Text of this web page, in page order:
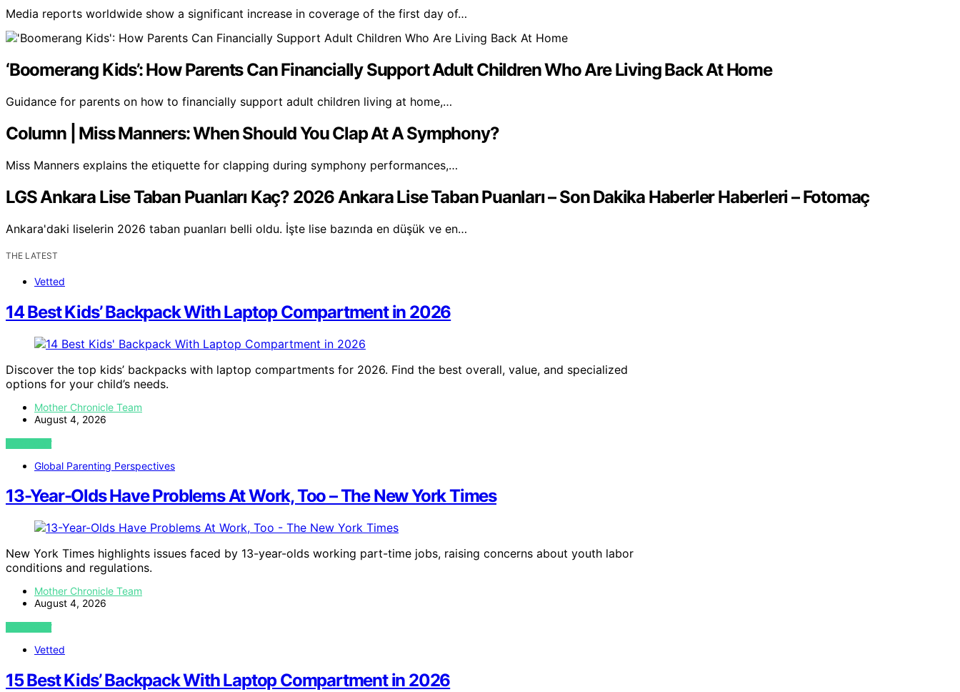
Media reports worldwide show a significant increase in coverage of the first day of…
‘Boomerang Kids’: How Parents Can Financially Support Adult Children Who Are Living Back At Home
Guidance for parents on how to financially support adult children living at home,…
Column | Miss Manners: When Should You Clap At A Symphony?
Miss Manners explains the etiquette for clapping during symphony performances,…
LGS Ankara Lise Taban Puanları Kaç? 2026 Ankara Lise Taban Puanları – Son Dakika Haberler Haberleri – Fotomaç
Ankara'daki liselerin 2026 taban puanları belli oldu. İşte lise bazında en düşük ve en…
THE LATEST
Vetted
14 Best Kids’ Backpack With Laptop Compartment in 2026
Discover the top kids’ backpacks with laptop compartments for 2026. Find the best overall, value, and specialized
options for your child’s needs.
Mother Chronicle Team
August 4, 2026
VIEW POST
Global Parenting Perspectives
13-Year-Olds Have Problems At Work, Too – The New York Times
New York Times highlights issues faced by 13-year-olds working part-time jobs, raising concerns about youth labor
conditions and regulations.
Mother Chronicle Team
August 4, 2026
VIEW POST
Vetted
15 Best Kids’ Backpack With Laptop Compartment in 2026